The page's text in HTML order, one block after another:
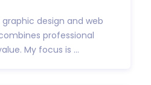
design and web
professional
My focus is ...